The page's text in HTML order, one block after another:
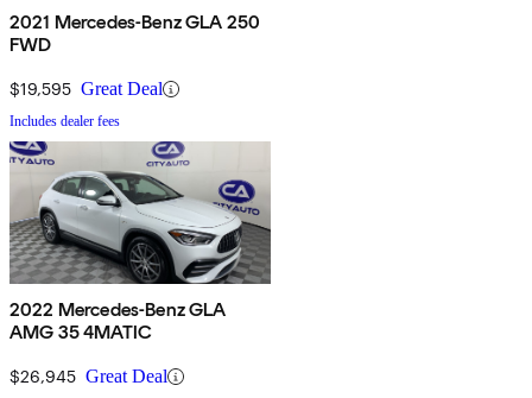
2021 Mercedes-Benz GLA 250
FWD
$19,595 Great Deal
Includes dealer fees
2022 Mercedes-Benz GLA
AMG 35 4MATIC
$26,945 Great Deal